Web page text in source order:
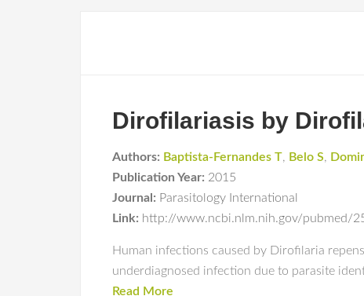
Dirofilariasis by
Authors: Baptista-Fernandes T, Belo S,
Publication Year: 2015
Journal: Parasitology International
Link: http://www.ncbi.nlm.nih.gov/pubmed/
Human infections caused by Dirofilaria
underdiagnosed infection due to parasite
Read More